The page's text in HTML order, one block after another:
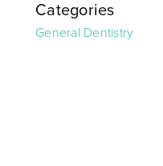
Categories
General Dentistry